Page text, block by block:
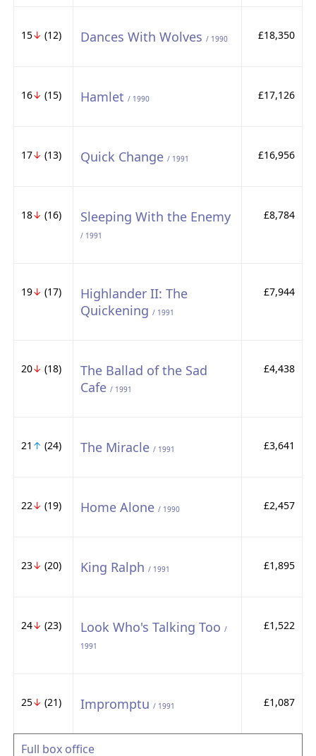
15↓ (12) Dances With Wolves / 1990 £18,350
16↓ (15) Hamlet / 1990 £17,126
17↓ (13) Quick Change / 1991 £16,956
18↓ (16) Sleeping With the Enemy
/ 1991
£8,784
19↓ (17)
Highlander II: The
Quickening / 1991
£7,944
20↓ (18)
The Ballad of the Sad
Cafe / 1991
£4,438
21 ↑ (24) The Miracle / 1991 £3,641
22↓ (19) Home Alone / 1990 £2,457
23↓ (20) King Ralph / 1991 £1,895
24↓ (23) Look Who's Talking Too /
1991
£1,522
25↓ (21) Impromptu / 1991 £1,087
Full box office